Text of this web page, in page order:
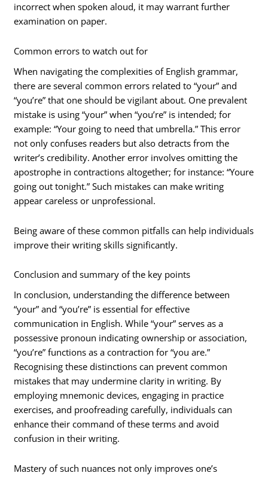
incorrect when spoken aloud, it may warrant further
examination on paper.
Common errors to watch out for
When navigating the complexities of English grammar,
there are several common errors related to “your” and
“you’re” that one should be vigilant about. One prevalent
mistake is using “your” when “you’re” is intended; for
example: “Your going to need that umbrella.” This error
not only confuses readers but also detracts from the
writer’s credibility. Another error involves omitting the
apostrophe in contractions altogether; for instance: “Youre
going out tonight.” Such mistakes can make writing
appear careless or unprofessional.
Being aware of these common pitfalls can help individuals
improve their writing skills significantly.
Conclusion and summary of the key points
In conclusion, understanding the difference between
“your” and “you’re” is essential for effective
communication in English. While “your” serves as a
possessive pronoun indicating ownership or association,
“you’re” functions as a contraction for “you are.”
Recognising these distinctions can prevent common
mistakes that may undermine clarity in writing. By
employing mnemonic devices, engaging in practice
exercises, and proofreading carefully, individuals can
enhance their command of these terms and avoid
confusion in their writing.
Mastery of such nuances not only improves one’s